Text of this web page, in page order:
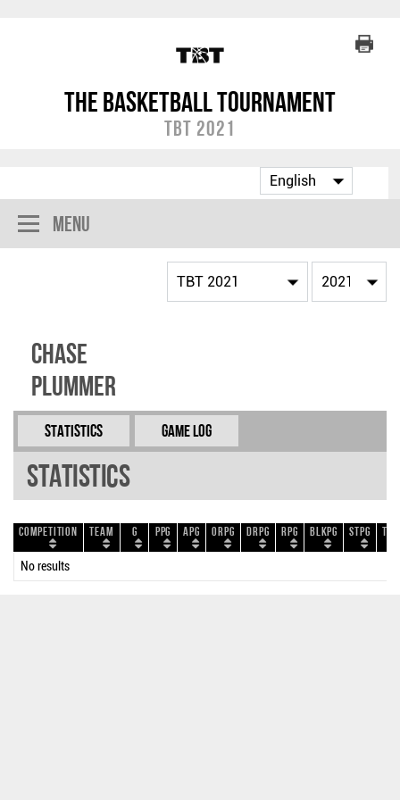
The Basketball Tournament
TBT 2021
Menu
Chase
Plummer
Statistics Game Log
Statistics
Competition Team G PPG APG ORPG DRPG RPG BLKPG STPG
No results